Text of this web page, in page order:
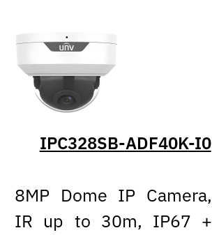
IPC328SB-ADF40K-I0
8MP Dome IP Camera,
IR up to 30m, IP67 +